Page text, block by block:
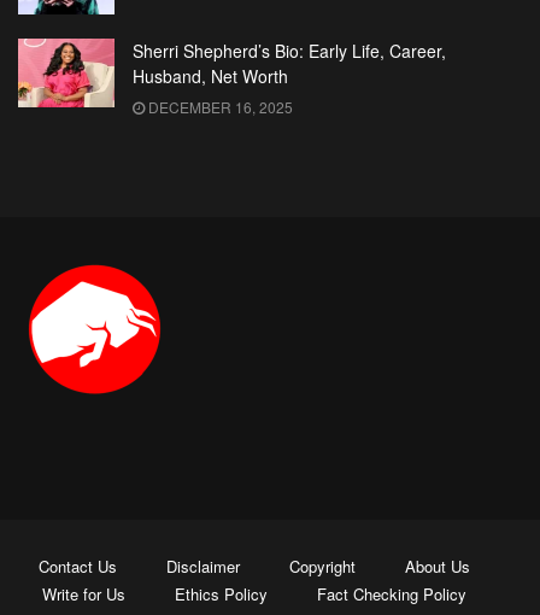
Sherri Shepherd’s Bio: Early Life, Career,
Husband, Net Worth
DECEMBER 16, 2025
Contact Us Disclaimer Copyright
About Us
Write for Us
Ethics Policy
Fact Checking Policy